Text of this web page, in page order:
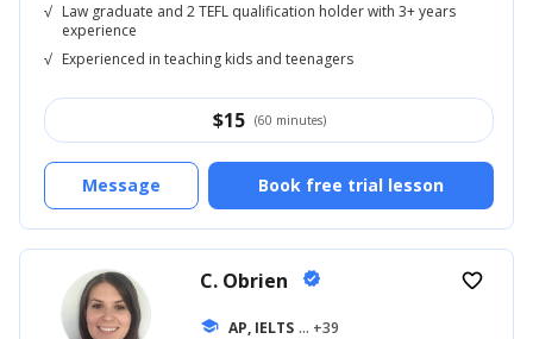
√ Law graduate and 2 TEFL qualification holder with 3+ years
experience
√ Experienced in teaching kids and teenagers
$15 (60 minutes)
Book free trial lesson
Message
C. Obrien verified
school AP, IELTS ... +39
favorite_border